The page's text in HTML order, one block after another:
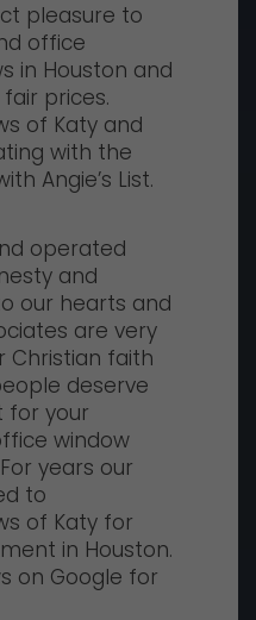
pleasure to
office
in Houston and
prices.
of Katy and
with the
Angie’s List.
operated
and
our hearts and
are very
Christian faith
deserve
for your
window
years our
to
of Katy for
in Houston.
on Google for